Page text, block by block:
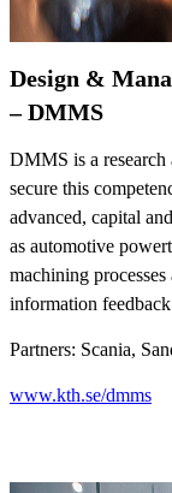
Design &
– DMMS
DMMS is a research
secure this
advanced, capital
as automotive
machining
information
Partners: Scania,
www.kth.se/dmms